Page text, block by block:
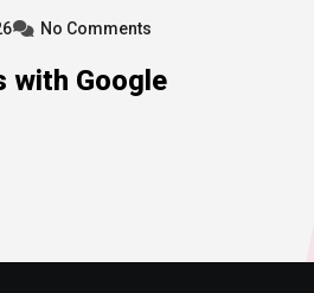
No Comments
with Google